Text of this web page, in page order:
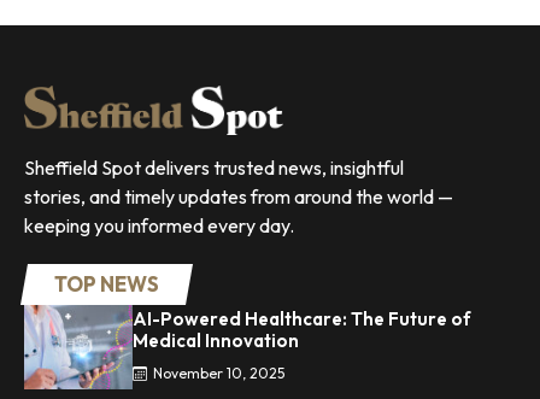
Sheffield Spot delivers trusted news, insightful
stories, and timely updates from around the world —
keeping you informed every day.
TOP NEWS
AI-Powered Healthcare: The Future of
Medical Innovation
November 10, 2025